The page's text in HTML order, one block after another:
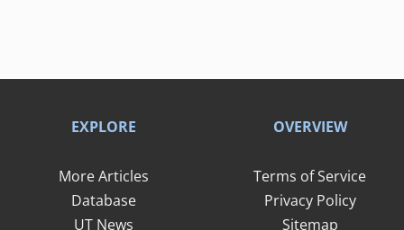
EXPLORE
More Articles
Database
UT News
OVERVIEW
Terms of Service
Privacy Policy
Sitemap